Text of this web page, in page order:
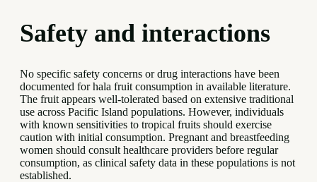
Safety and interactions
No specific safety concerns or drug interactions have been
documented for hala fruit consumption in available literature.
The fruit appears well-tolerated based on extensive traditional
use across Pacific Island populations. However, individuals
with known sensitivities to tropical fruits should exercise
caution with initial consumption. Pregnant and breastfeeding
women should consult healthcare providers before regular
consumption, as clinical safety data in these populations is not
established.